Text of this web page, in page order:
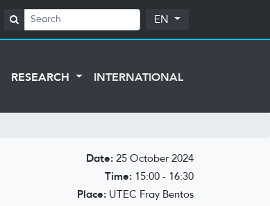
EN
RESEARCH INTERNATIONAL
Date: 25 October 2024
Time: 15:00 - 16:30
Place: UTEC Fray Bentos